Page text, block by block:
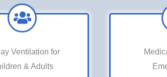
Ventilation for
& Adults